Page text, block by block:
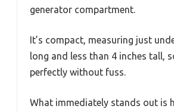
generator compartment.
It’s compact, measuring just
long and less than 4 inches tall,
perfectly without fuss.
What immediately stands out is